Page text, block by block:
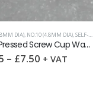
DIA), NO.10 (4.8MM DIA),SELF-TAPPING SCREWS
No.10 Pressed Screw Cup Washer
– £7.50 + VAT